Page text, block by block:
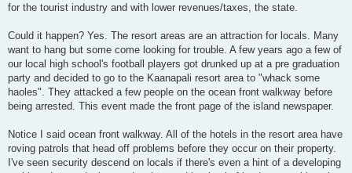
for the tourist industry and with lower revenues/taxes, the state.
Could it happen? Yes. The resort areas are an attraction for locals. Many
want to hang but some come looking for trouble. A few years ago a few of
our local high school's football players got drunked up at a pre graduation
party and decided to go to the Kaanapali resort area to "whack some
haoles". They attacked a few people on the ocean front walkway before
being arrested. This event made the front page of the island newspaper.
Notice I said ocean front walkway. All of the hotels in the resort area have
roving patrols that head off problems before they occur on their property.
I've seen security descend on locals if there's even a hint of a developing